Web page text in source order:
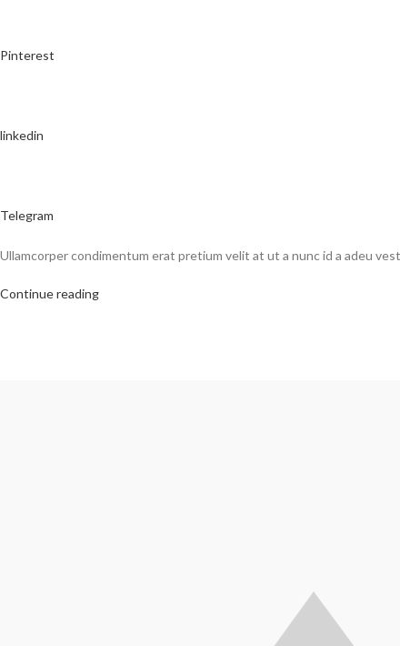
Pinterest
linkedin
Telegram
Ullamcorper condimentum erat pretium velit at ut a nunc id a adeu
Continue reading